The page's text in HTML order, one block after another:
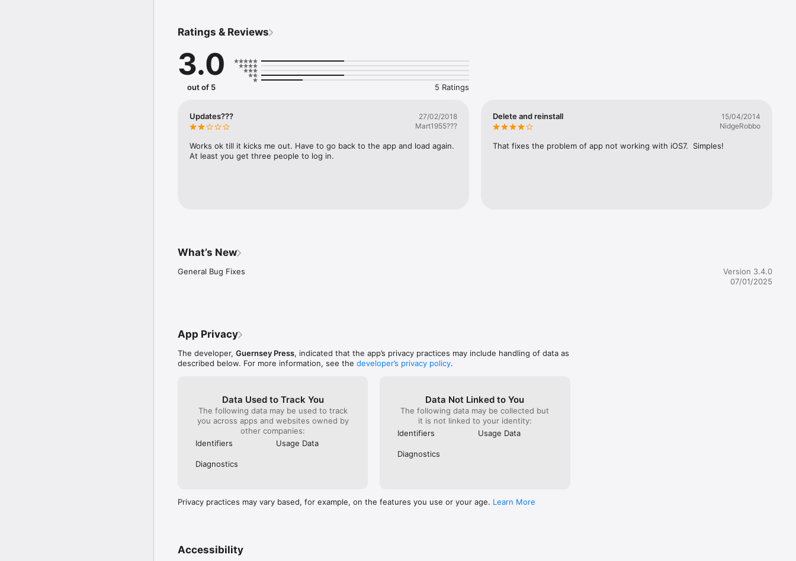
It also provides unmatched coverage of the islands’ resident and offshore business activities reflecting
The application is easy to use with the following features-
Search functionality to find key-words relating to recent content
news from Guernsey Press and Star
Flip your device in to landscape and read the magazine as a double-page spread or tap the page
You can also download and save individual pages to enjoy offline and when you are on the go
Ratings & Reviews
3.0
out of 5 5 Ratings
Updates???
27/02/2018
Mart1955???
Works ok till it kicks me out. Have to go back to the app and load again.
At least you get three people to log in.
Delete and reinstall
15/04/2014
NidgeRobbo
That fixes the problem of app not working with iOS7.  Simples!
What’s New
General Bug Fixes
Version 3.4.0
07/01/2025
App Privacy
The developer, Guernsey Press, indicated that the app’s privacy practices may include handling of data as
described below. For more information, see the developer’s privacy policy.
Data Used to Track You
The following data may be used to track
you across apps and websites owned by
other companies:
Identifiers
Usage Data
Diagnostics
Data Not Linked to You
The following data may be collected but
it is not linked to your identity:
Identifiers
Usage Data
Diagnostics
Privacy practices may vary based, for example, on the features you use or your age. Learn More
Accessibility